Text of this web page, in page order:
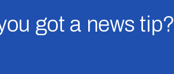
got a news tip?